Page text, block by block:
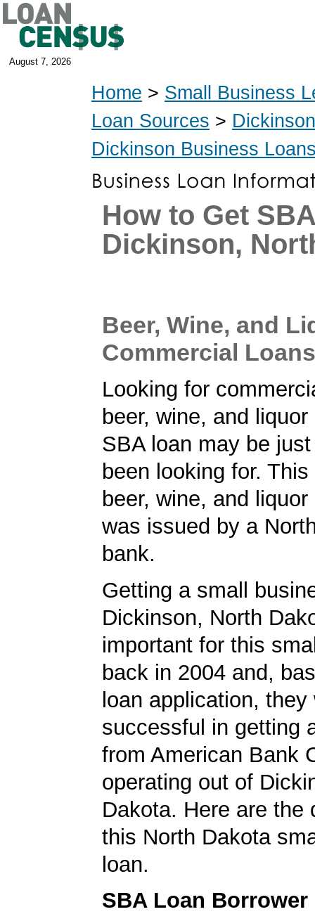
August 7, 2026
Home > Small Business
Loan Sources >
Dickinson Business
How to Get
Dickinson,
Beer, Wine, and
Commercial Loans
Looking for
beer, wine, and
SBA loan may be
been looking for.
beer, wine, and
was issued by a
bank.
Getting a small
Dickinson, North
important for this
back in 2004 and,
loan application, they
successful in getting
from American Bank
operating out of
Dakota. Here are the
this North Dakota
loan.
SBA Loan Borrower